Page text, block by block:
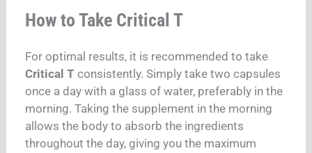
How to Take Critical T
For optimal results, it is recommended to take
Critical T consistently. Simply take two capsules
once a day with a glass of water, preferably in the
morning. Taking the supplement in the morning
allows the body to absorb the ingredients
throughout the day, giving you the maximum